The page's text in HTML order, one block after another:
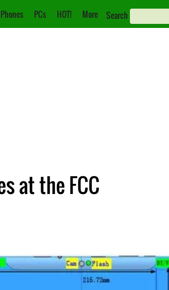
Phones PCs HOT! More Search
at the FCC